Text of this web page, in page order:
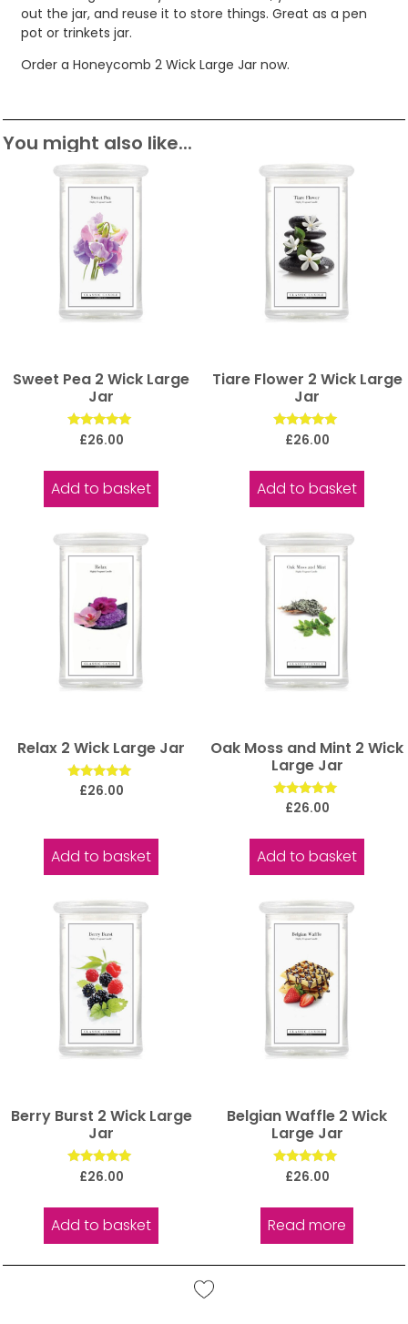
out the jar, and reuse it to store things. Great as a pen
pot or trinkets jar.
Order a Honeycomb 2 Wick Large Jar now.
You might also like...
Sweet Pea 2 Wick Large
Jar
Rated
£26.00
Add to basket
Tiare Flower 2 Wick Large
Jar
Rated
£26.00
Add to basket
Relax 2 Wick Large Jar
Rated
£26.00
Add to basket
Oak Moss and Mint 2 Wick
Large Jar
Rated
£26.00
Add to basket
Berry Burst 2 Wick Large
Jar
Rated
5.00
£26.00
Add to basket
Belgian Waffle 2 Wick
Large Jar
Rated
5.00
£26.00
Read more